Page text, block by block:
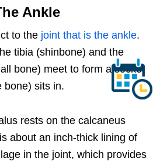
Ankle
to the joint that is the ankle.
tibia (shinbone) and the
bone) meet to form a socket
bone) sits in.
rests on the calcaneus
about an inch-thick lining of
in the joint, which provides